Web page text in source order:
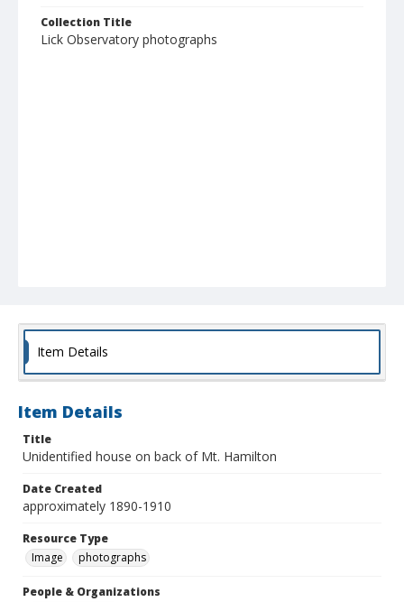
Collection Title
Lick Observatory photographs
Item Details
Item Details
Title
Unidentified house on back of Mt. Hamilton
Date Created
approximately 1890-1910
Resource Type
Image
photographs
People & Organizations